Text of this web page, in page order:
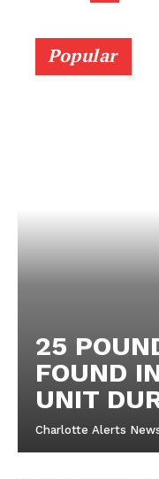
Popular
25
FOUND
UNIT
Charlotte Alerts